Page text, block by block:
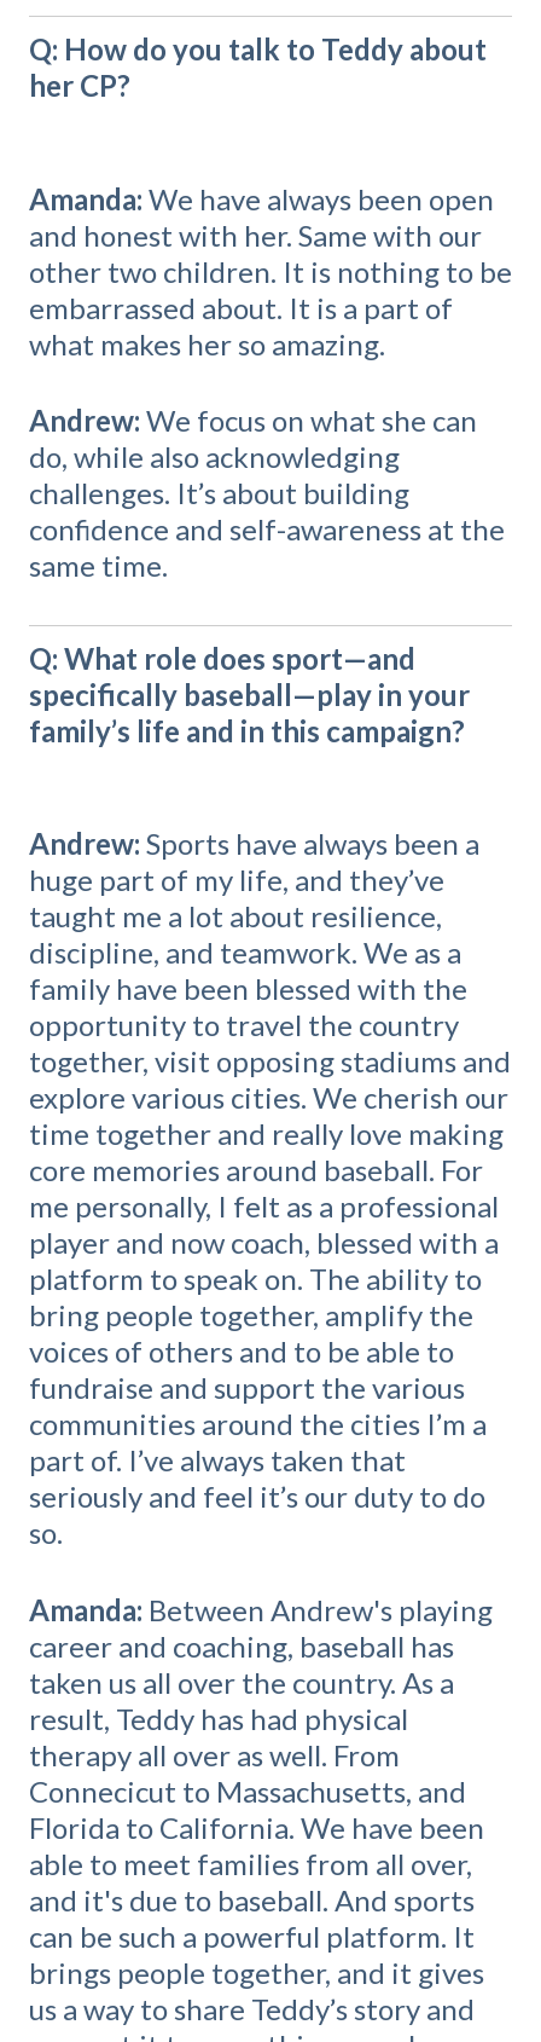
Q: How do you talk to Teddy about
her CP?
Amanda: We have always been open
and honest with her. Same with our
other two children. It is nothing to be
embarrassed about. It is a part of
what makes her so amazing.
Andrew: We focus on what she can
do, while also acknowledging
challenges. It’s about building
confidence and self-awareness at the
same time.
Q: What role does sport—and
specifically baseball—play in your
family’s life and in this campaign?
Andrew: Sports have always been a
huge part of my life, and they’ve
taught me a lot about resilience,
discipline, and teamwork. We as a
family have been blessed with the
opportunity to travel the country
together, visit opposing stadiums and
explore various cities. We cherish our
time together and really love making
core memories around baseball. For
me personally, I felt as a professional
player and now coach, blessed with a
platform to speak on. The ability to
bring people together, amplify the
voices of others and to be able to
fundraise and support the various
communities around the cities I’m a
part of. I’ve always taken that
seriously and feel it’s our duty to do
so.
Amanda: Between Andrew's playing
career and coaching, baseball has
taken us all over the country. As a
result, Teddy has had physical
therapy all over as well. From
Connecicut to Massachusetts, and
Florida to California. We have been
able to meet families from all over,
and it's due to baseball. And sports
can be such a powerful platform. It
brings people together, and it gives
us a way to share Teddy’s story and